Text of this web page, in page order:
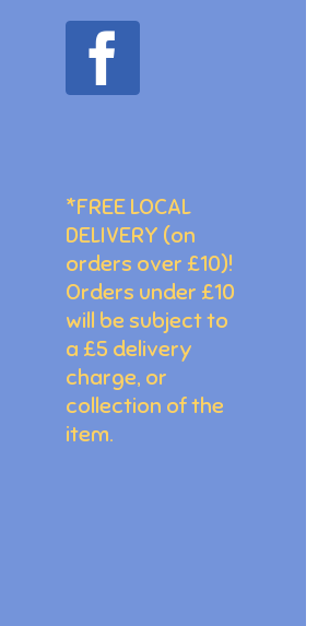
*FREE LOCAL
DELIVERY (on
orders over £10)!
Orders under £10
will be subject to
a £5 delivery
charge, or
collection of the
item.